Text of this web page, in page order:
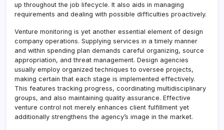
up throughout the job lifecycle. It also aids in managing
requirements and dealing with possible difficulties proactively.
Venture monitoring is yet another essential element of design
company operations. Supplying services in a timely manner
and within spending plan demands careful organizing, source
appropriation, and threat management. Design agencies
usually employ organized techniques to oversee projects,
making certain that each stage is implemented effectively.
This features tracking progress, coordinating multidisciplinary
groups, and also maintaining quality assurance. Effective
venture control not merely enhances client fulfillment yet
additionally strengthens the agency’s image in the market.